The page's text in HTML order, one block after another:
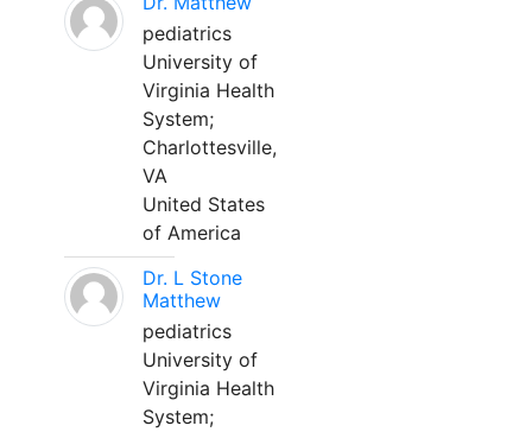
pediatrics
University of
Virginia Health
System;
Charlottesville,
VA
United States
of America
Dr. L Stone
Matthew
pediatrics
University of
Virginia Health
System;